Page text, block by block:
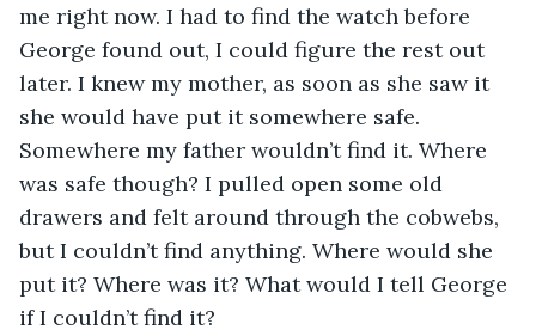
me right now. I had to find the watch before
George found out, I could figure the rest out
later. I knew my mother, as soon as she saw it
she would have put it somewhere safe.
Somewhere my father wouldn’t find it. Where
was safe though? I pulled open some old
drawers and felt around through the cobwebs,
but I couldn’t find anything. Where would she
put it? Where was it? What would I tell George
if I couldn’t find it?